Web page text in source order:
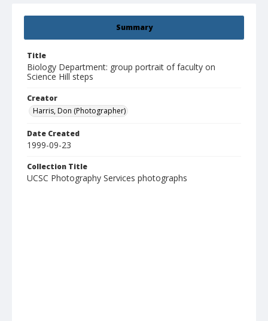
Summary
Title
Biology Department: group portrait of faculty on
Science Hill steps
Creator
Harris, Don (Photographer)
Date Created
1999-09-23
Collection Title
UCSC Photography Services photographs